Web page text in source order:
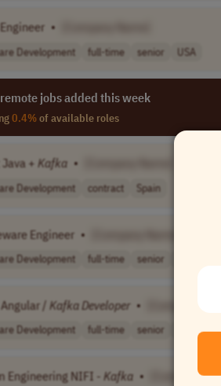
Engineer •
Development full-time senior USA
jobs added this week
0.4%of available roles
+ Kafka •
Development contract Spain
Engineer •
Development full-time senior
/ KafkaDeveloper •
Development full-time senior
Engineering NIFI - Kafka • [Company